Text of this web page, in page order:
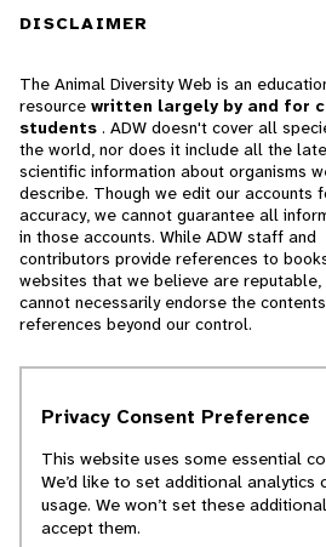
DISCLAIMER
The Animal Diversity Web is an
resource written largely by and for
students . ADW doesn't cover all
the world, nor does it include all the
scientific information about organisms
describe. Though we edit our accounts
accuracy, we cannot guarantee all
in those accounts. While ADW staff and
contributors provide references to
websites that we believe are reputable,
cannot necessarily endorse the
references beyond our control.
Contact Our Team
Report Error
Privacy Consent Preference
This website uses some essential
We’d like to set additional
usage. We won’t set these
accept them.